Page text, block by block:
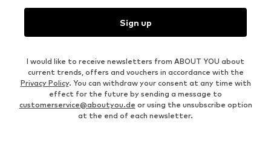
Sign up
I would like to receive newsletters from ABOUT YOU about
current trends, offers and vouchers in accordance with the
Privacy Policy. You can withdraw your consent at any time with
effect for the future by sending a message to
customerservice@aboutyou.de or using the unsubscribe option
at the end of each newsletter.